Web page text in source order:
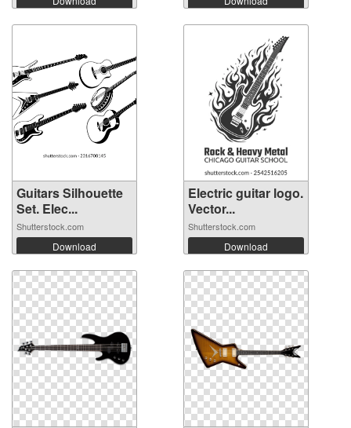
Guitars Silhouette
Set. Elec...
Shutterstock.com
Download
Electric guitar logo.
Vector...
Shutterstock.com
Download